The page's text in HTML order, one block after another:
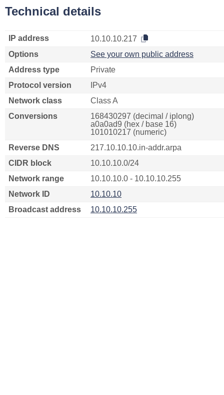
Technical details
IP address
10.10.10.217
Options
See your own public address
Address type
Private
Protocol version
IPv4
Network class
Class A
Conversions
168430297 (decimal / iplong)
a0a0ad9 (hex / base 16)
101010217 (numeric)
Reverse DNS
217.10.10.10.in-addr.arpa
CIDR block
10.10.10.0/24
Network range
10.10.10.0 - 10.10.10.255
Network ID
10.10.10
Broadcast address
10.10.10.255